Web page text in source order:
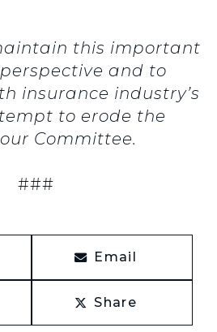
this important
and to
insurance industry’s
to erode the
Committee.
###
Email
Share